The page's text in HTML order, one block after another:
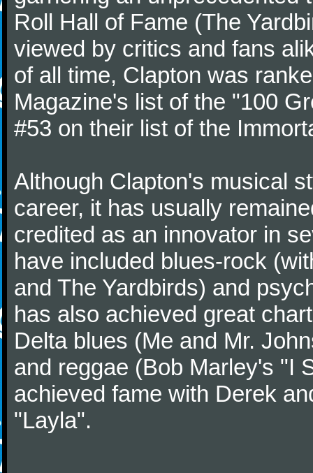
Roll Hall of Fame (The
viewed by critics and fans
of all time, Clapton was
Magazine's list of the "100
#53 on their list of the
Although Clapton's musical
career, it has usually
credited as an innovator in
have included blues-rock
and The Yardbirds) and
has also achieved great
Delta blues (Me and Mr.
and reggae (Bob Marley's "I
achieved fame with Derek
"Layla".